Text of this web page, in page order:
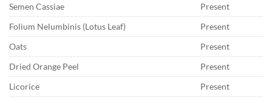
Semen Cassiae
Present
Folium Nelumbinis (Lotus Leaf)
Present
Oats
Present
Dried Orange Peel
Present
Licorice
Present